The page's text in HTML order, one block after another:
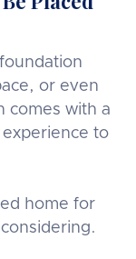
or even
comes with a
to
home for